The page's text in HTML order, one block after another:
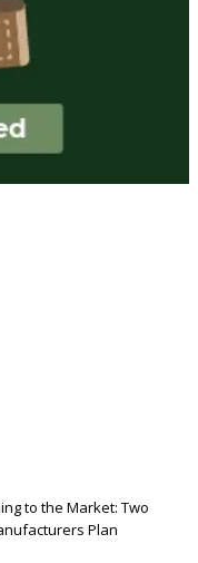
to the Market: Two
Plan